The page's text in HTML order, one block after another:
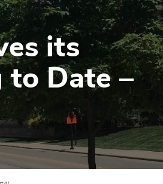
its
Date –